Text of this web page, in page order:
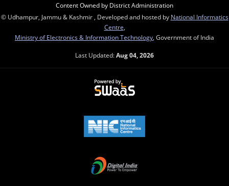
Content Owned by District Administration
© Udhampur, Jammu & Kashmir , Developed and hosted by National Informatics
Centre
Ministry of Electronics & Information Technology , Government of India
Last Updated:Aug 04, 2026